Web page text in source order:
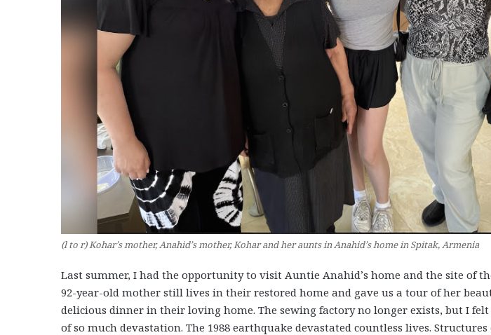
(l to r) Kohar’s mother, Anahid’s mother, Kohar and her aunts in Anahid’s home in Spitak, Armenia
Last summer, I had the opportunity to visit Auntie Anahid’s home and the site of
92-year-old mother still lives in their restored home and gave us a tour of her
delicious dinner in their loving home. The sewing factory no longer exists, but I
of so much devastation. The 1988 earthquake devastated countless lives.